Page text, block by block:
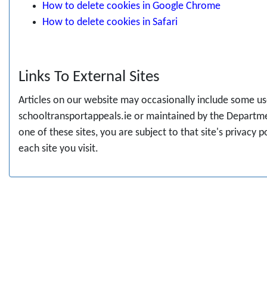
How to delete cookies in Google Chrome
How to delete cookies in Safari
Links To External Sites
Articles on our website may occasionally include some
schooltransportappeals.ie or maintained by the
one of these sites, you are subject to that site's privacy
each site you visit.